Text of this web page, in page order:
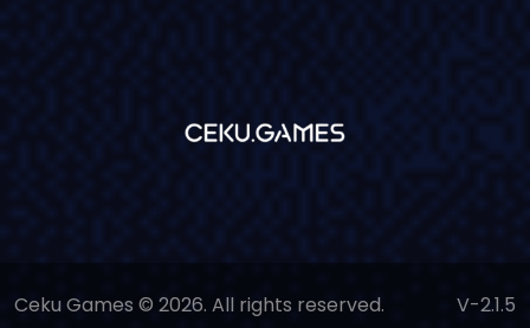
Ceku Games © 2026. All rights reserved. V-2.1.5